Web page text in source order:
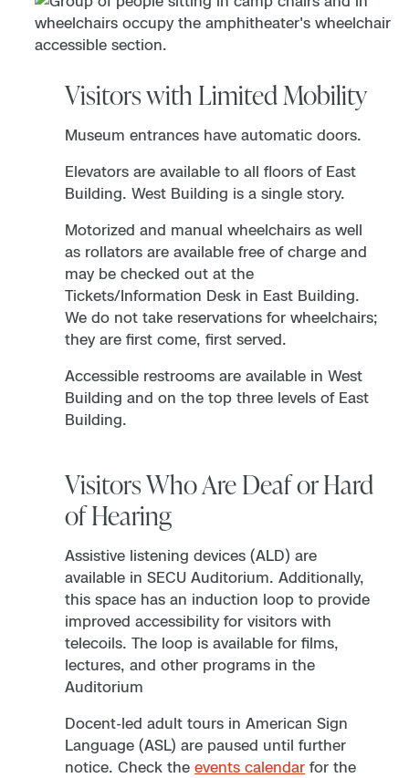
Visitors with Limited Mobility
Museum entrances have automatic doors.
Elevators are available to all floors of East
Building. West Building is a single story.
Motorized and manual wheelchairs as well
as rollators are available free of charge and
may be checked out at the
Tickets/Information Desk in East Building.
We do not take reservations for wheelchairs;
they are first come, first served.
Accessible restrooms are available in West
Building and on the top three levels of East
Building.
Visitors Who Are Deaf or Hard
of Hearing
Assistive listening devices (ALD) are
available in SECU Auditorium. Additionally,
this space has an induction loop to provide
improved accessibility for visitors with
telecoils. The loop is available for films,
lectures, and other programs in the
Auditorium
Docent-led adult tours in American Sign
Language (ASL) are paused until further
notice. Check theevents calendar for the